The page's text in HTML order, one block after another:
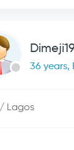
36 years,
Lagos